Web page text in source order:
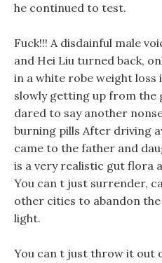
he continued to test.
Fuck!!! A disdainful male
and Hei Liu turned back,
in a white robe weight
slowly getting up from the
dared to say another
burning pills After driving
came to the father and
is a very realistic gut flora
You can t just surrender,
other cities to abandon
light.
You can t just throw it out